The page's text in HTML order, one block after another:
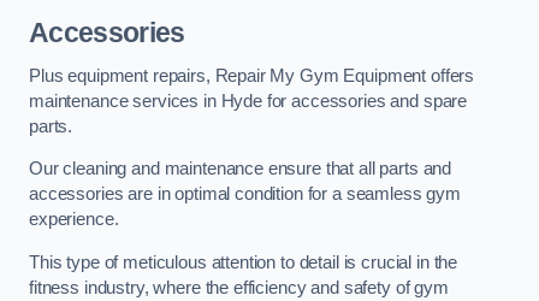
Accessories
Plus equipment repairs, Repair My Gym Equipment offers
maintenance services in Hyde for accessories and spare
parts.
Our cleaning and maintenance ensure that all parts and
accessories are in optimal condition for a seamless gym
experience.
This type of meticulous attention to detail is crucial in the
fitness industry, where the efficiency and safety of gym